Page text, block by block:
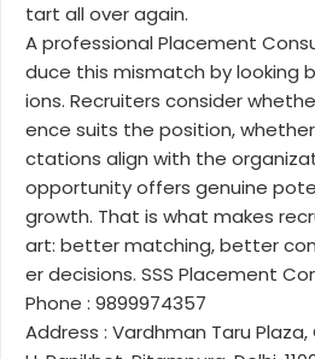
tart all over again.
A professional Placement
duce this mismatch by looking
ions. Recruiters consider
ence suits the position,
ctations align with the
opportunity offers genuine
growth. That is what makes
art: better matching, better
er decisions. SSS Placement
Phone : 9899974357
Address : Vardhman Taru Plaza,